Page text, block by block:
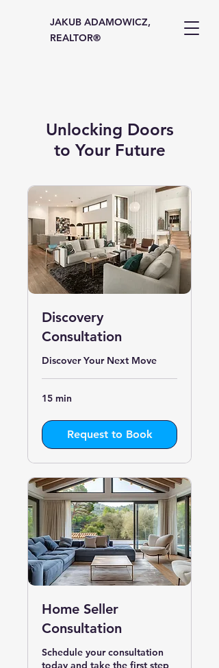
JAKUB ADAMOWICZ,
REALTOR®
Unlocking Doors
to Your Future
Discovery
Consultation
Discover Your Next Move
15 min
Request to Book
Home Seller
Consultation
Schedule your consultation
today and take the first step